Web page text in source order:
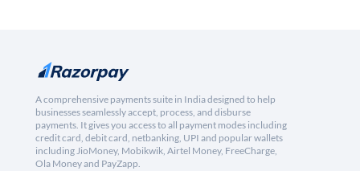
A comprehensive payments suite in India designed to help
businesses seamlessly accept, process, and disburse
payments. It gives you access to all payment modes including
credit card, debit card, netbanking, UPI and popular wallets
including JioMoney, Mobikwik, Airtel Money, FreeCharge,
Ola Money and PayZapp.